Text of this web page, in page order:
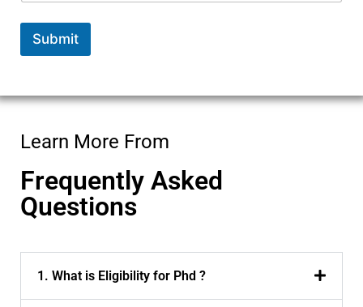
m
Submit
Learn More From
Frequently Asked
Questions
1. What is Eligibility for Phd ?